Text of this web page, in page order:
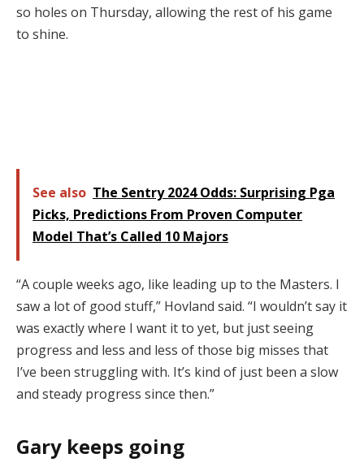
so holes on Thursday, allowing the rest of his game
to shine.
See also The Sentry 2024 Odds: Surprising Pga
Picks, Predictions From Proven Computer
Model That’s Called 10 Majors
“A couple weeks ago, like leading up to the Masters. I
saw a lot of good stuff,” Hovland said. “I wouldn’t say it
was exactly where I want it to yet, but just seeing
progress and less and less of those big misses that
I’ve been struggling with. It’s kind of just been a slow
and steady progress since then.”
Gary keeps going